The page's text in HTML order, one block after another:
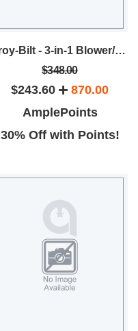
Troy-Bilt - 3-in-1 Blower/Vacuum/Shredder
$348.00
$243.60
870.00
AmplePoints
30% Off with Points!